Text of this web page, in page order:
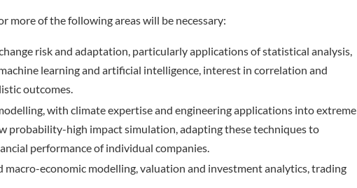
more of the following areas will be necessary:
risk and adaptation, particularly applications of statistical analysis,
learning and artificial intelligence, interest in correlation and
outcomes.
with climate expertise and engineering applications into extreme
probability-high impact simulation, adapting these techniques to
performance of individual companies.
macro-economic modelling, valuation and investment analytics, trading